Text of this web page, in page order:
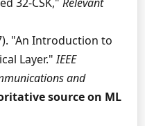
"An Introduction to
Layer."IEEE
and
source on ML